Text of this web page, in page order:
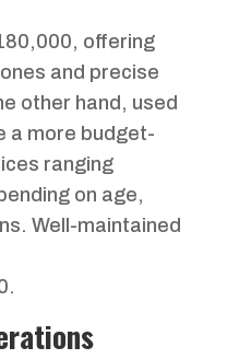
offering
and precise
other hand, used
a more budget-
ranging
on age,
Well-maintained